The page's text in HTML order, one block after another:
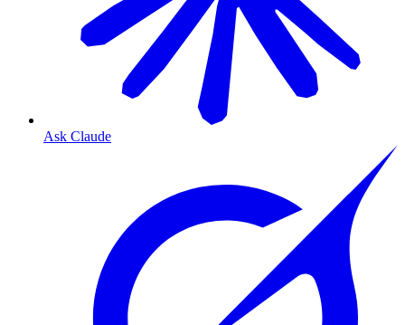
Ask Claude